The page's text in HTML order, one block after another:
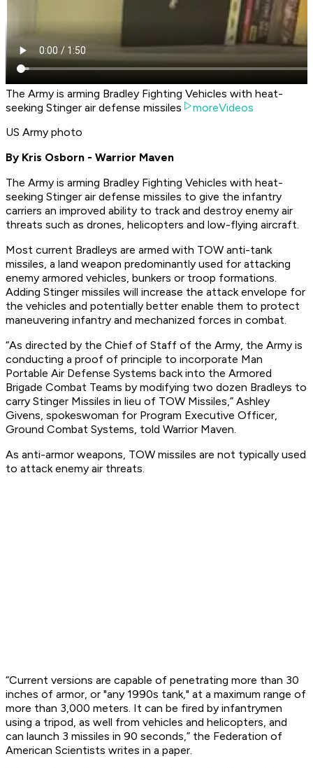
The Army is arming Bradley Fighting Vehicles with heat-
seeking Stinger air defense missiles
moreVideos
US Army photo
By Kris Osborn - Warrior Maven
The Army is arming Bradley Fighting Vehicles with heat-
seeking Stinger air defense missiles to give the infantry
carriers an improved ability to track and destroy enemy air
threats such as drones, helicopters and low-flying aircraft.
Most current Bradleys are armed with TOW anti-tank
missiles, a land weapon predominantly used for attacking
enemy armored vehicles, bunkers or troop formations.
Adding Stinger missiles will increase the attack envelope for
the vehicles and potentially better enable them to protect
maneuvering infantry and mechanized forces in combat.
“As directed by the Chief of Staff of the Army, the Army is
conducting a proof of principle to incorporate Man
Portable Air Defense Systems back into the Armored
Brigade Combat Teams by modifying two dozen Bradleys to
carry Stinger Missiles in lieu of TOW Missiles,” Ashley
Givens, spokeswoman for Program Executive Officer,
Ground Combat Systems, told Warrior Maven.
As anti-armor weapons, TOW missiles are not typically used
to attack enemy air threats.
“Current versions are capable of penetrating more than 30
inches of armor, or "any 1990s tank," at a maximum range of
more than 3,000 meters. It can be fired by infantrymen
using a tripod, as well from vehicles and helicopters, and
can launch 3 missiles in 90 seconds,” the Federation of
American Scientists writes in a paper.